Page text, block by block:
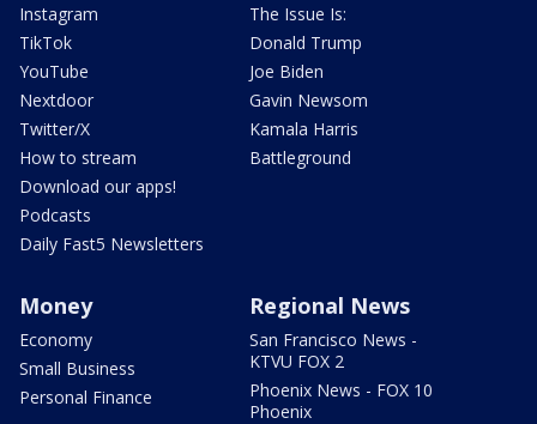
Instagram
TikTok
YouTube
Nextdoor
Twitter/X
How to stream
Download our apps!
Podcasts
Daily Fast5 Newsletters
The Issue Is:
Donald Trump
Joe Biden
Gavin Newsom
Kamala Harris
Battleground
Money
Economy
Small Business
Personal Finance
Regional News
San Francisco News -
KTVU FOX 2
Phoenix News - FOX 10
Phoenix